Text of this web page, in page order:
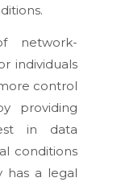
network-
individuals
control
providing
in data
conditions
has a legal